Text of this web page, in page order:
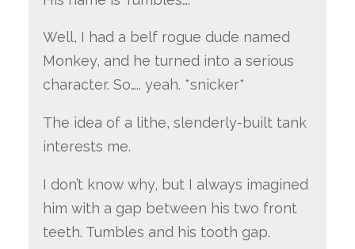
Well, I had a belf rogue dude named
Monkey, and he turned into a serious
character. So….. yeah. *snicker*
The idea of a lithe, slenderly-built tank
interests me.
I don’t know why, but I always imagined
him with a gap between his two front
teeth. Tumbles and his tooth gap.